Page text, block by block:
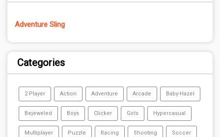
Adventure Sling
Categories
2 Player Action Adventure Arcade Baby-Hazel
Bejeweled Boys Clicker Girls Hypercasual
Multiplayer Puzzle Racing Shooting Soccer